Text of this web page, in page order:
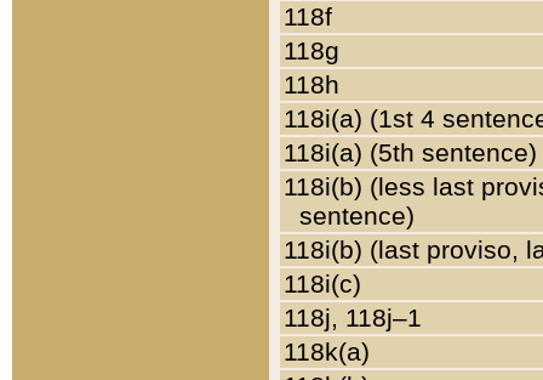
118f
118g
118h
118i(a) (1st 4
118i(a) (5th sentence)
118i(b) (less last
sentence)
118i(b) (last proviso,
118i(c)
118j, 118j–1
118k(a)